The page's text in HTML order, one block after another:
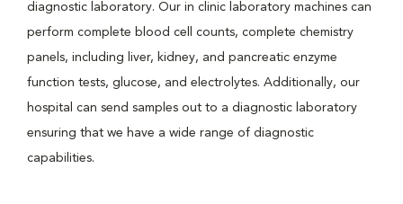
diagnostic laboratory. Our in clinic laboratory machines can
perform complete blood cell counts, complete chemistry
panels, including liver, kidney, and pancreatic enzyme
function tests, glucose, and electrolytes. Additionally, our
hospital can send samples out to a diagnostic laboratory
ensuring that we have a wide range of diagnostic
capabilities.